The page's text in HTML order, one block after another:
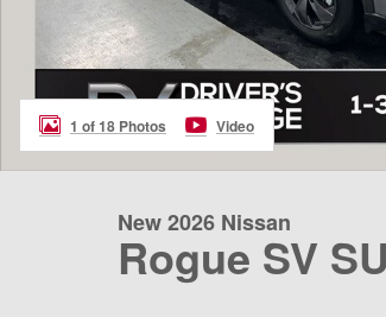
1 of 18 Photos Video
New 2026 Nissan
Rogue SV